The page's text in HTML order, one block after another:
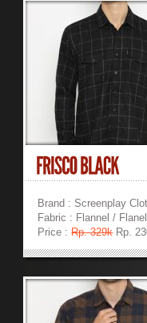
Brand : Screenplay
Fabric : Flannel / Flanel
Price :Rp. 329kRp.